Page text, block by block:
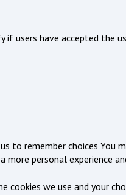
if users have accepted the
to remember choices You
more personal experience
we use and your